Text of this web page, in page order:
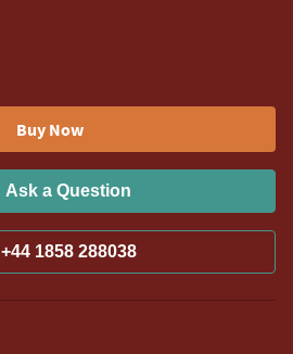
Buy Now
Ask a Question
+44 1858 288038